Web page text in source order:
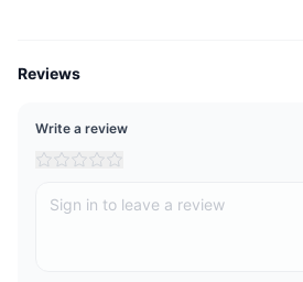
Reviews
Write a review